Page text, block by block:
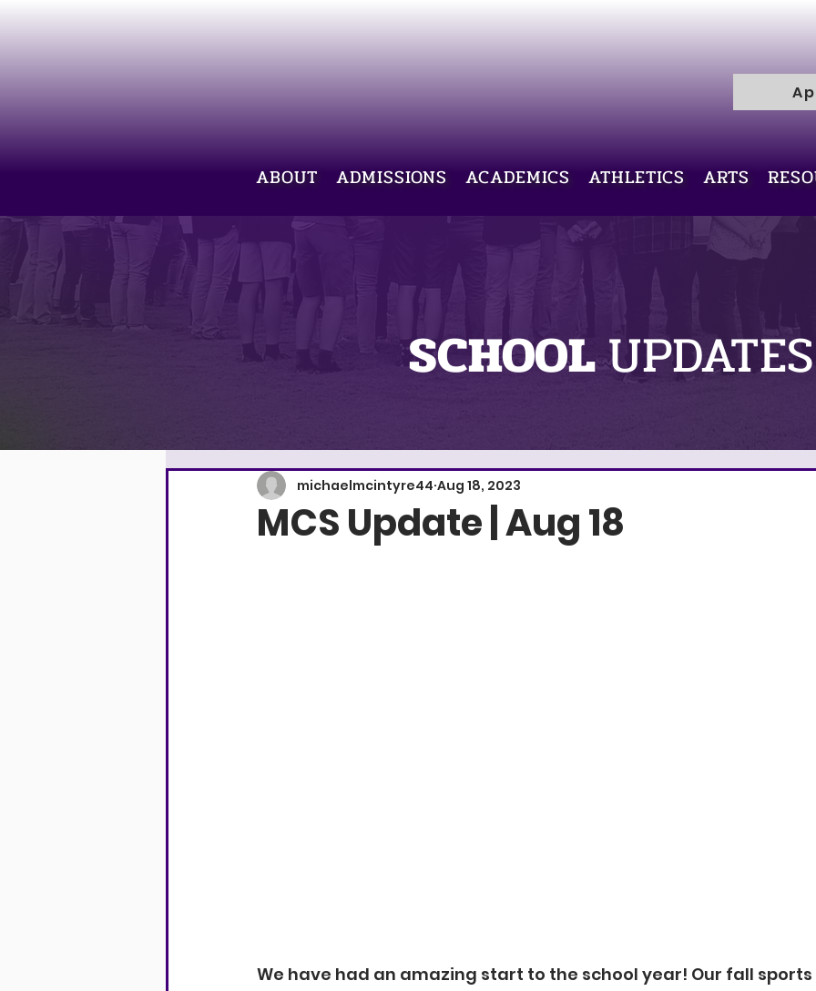
A
R
Y
V
I
L
L
ECHRI
ABOUT ADMISSIONS ACADEMICS ATHLETICS ARTS
SCHOOLUPDATES
MCS Update | Aug 18
michaelmcintyre44 Aug 18, 2023
We have had an amazing start to the school year! Our fall